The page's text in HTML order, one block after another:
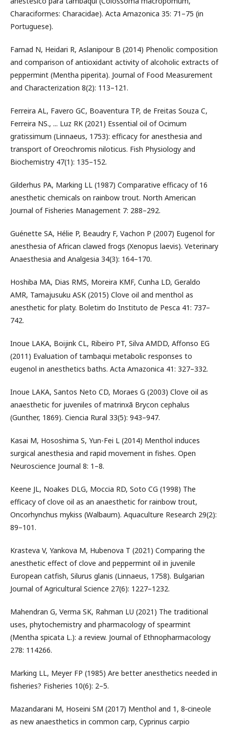
Characiformes: Characidae). Acta Amazonica 35: 71–75 (in
Portuguese).
Farnad N, Heidari R, Aslanipour B (2014) Phenolic composition
and comparison of antioxidant activity of alcoholic extracts of
peppermint (Mentha piperita). Journal of Food Measurement
and Characterization 8(2): 113–121.
Ferreira AL, Favero GC, Boaventura TP, de Freitas Souza C,
Ferreira NS., ... Luz RK (2021) Essential oil of Ocimum
gratissimum (Linnaeus, 1753): efficacy for anesthesia and
transport of Oreochromis niloticus. Fish Physiology and
Biochemistry 47(1): 135–152.
Gilderhus PA, Marking LL (1987) Comparative efficacy of 16
anesthetic chemicals on rainbow trout. North American
Journal of Fisheries Management 7: 288–292.
Guénette SA, Hélie P, Beaudry F, Vachon P (2007) Eugenol for
anesthesia of African clawed frogs (Xenopus laevis). Veterinary
Anaesthesia and Analgesia 34(3): 164–170.
Hoshiba MA, Dias RMS, Moreira KMF, Cunha LD, Geraldo
AMR, Tamajusuku ASK (2015) Clove oil and menthol as
anesthetic for platy. Boletim do Instituto de Pesca 41: 737–
742.
Inoue LAKA, Boijink CL, Ribeiro PT, Silva AMDD, Affonso EG
(2011) Evaluation of tambaqui metabolic responses to
eugenol in anesthetics baths. Acta Amazonica 41: 327–332.
Inoue LAKA, Santos Neto CD, Moraes G (2003) Clove oil as
anaesthetic for juveniles of matrinxã Brycon cephalus
(Gunther, 1869). Ciencia Rural 33(5): 943–947.
Kasai M, Hososhima S, Yun-Fei L (2014) Menthol induces
surgical anesthesia and rapid movement in fishes. Open
Neuroscience Journal 8: 1–8.
Keene JL, Noakes DLG, Moccia RD, Soto CG (1998) The
efficacy of clove oil as an anaesthetic for rainbow trout,
Oncorhynchus mykiss (Walbaum). Aquaculture Research 29(2):
89–101.
Krasteva V, Yankova M, Hubenova T (2021) Comparing the
anesthetic effect of clove and peppermint oil in juvenile
European catfish, Silurus glanis (Linnaeus, 1758). Bulgarian
Journal of Agricultural Science 27(6): 1227–1232.
Mahendran G, Verma SK, Rahman LU (2021) The traditional
uses, phytochemistry and pharmacology of spearmint
(Mentha spicata L.): a review. Journal of Ethnopharmacology
278: 114266.
Marking LL, Meyer FP (1985) Are better anesthetics needed in
fisheries? Fisheries 10(6): 2–5.
Mazandarani M, Hoseini SM (2017) Menthol and 1, 8‐cineole
as new anaesthetics in common carp, Cyprinus carpio